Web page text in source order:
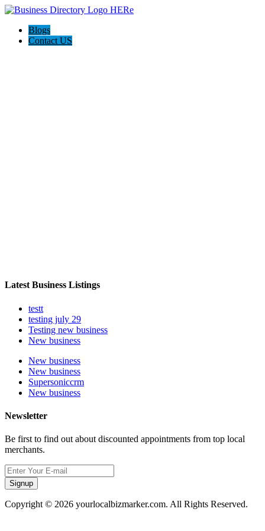
Blogs
Contact US
Latest Business Listings
testt
testing july 29
Testing new business
New business
New business
New business
Supersoniccrm
New business
Newsletter
Be first to find out about discounted appointments from top local
merchants.
Signup
Copyright © 2026 yourlocalbizmarker.com. All Rights Reserved.